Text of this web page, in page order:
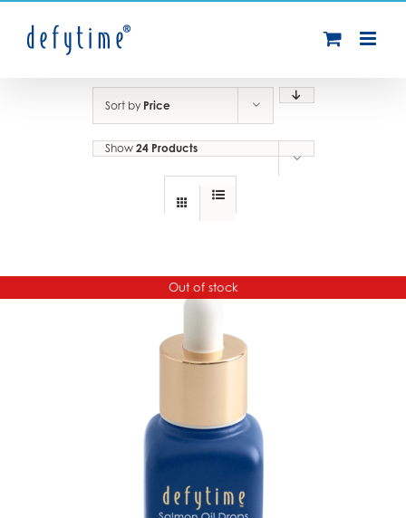
Sort by Price
Show 24 Products
Out of stock